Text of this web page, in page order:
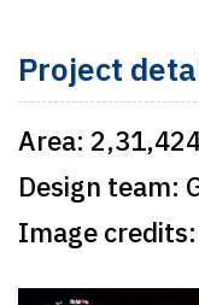
Project
Area:
Design team:
Image credits: